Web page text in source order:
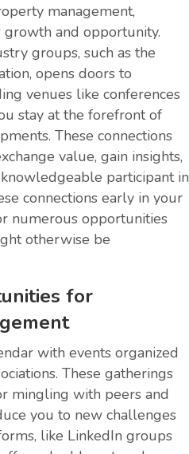
management,
and opportunity.
groups, such as the
opens doors to
venues like conferences
stay at the forefront of
These connections
value, gain insights,
participant in
connections early in your
numerous opportunities
otherwise be
for
with events organized
These gatherings
mingling with peers and
you to new challenges
like LinkedIn groups